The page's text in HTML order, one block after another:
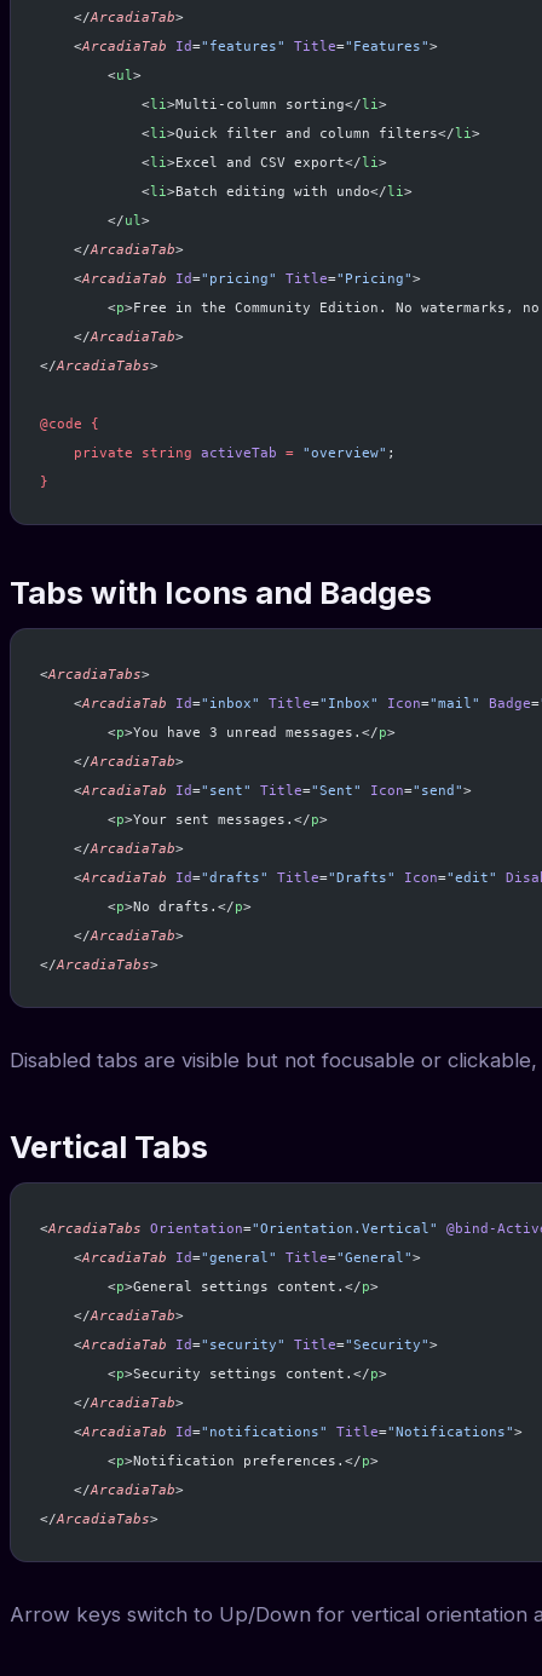
    </
ArcadiaTab>
    <
ArcadiaTab Id="features" Title="Features">
        <
ul>
            <
li>Multi-column sorting</li>
            <
li>Quick filter and column filters</li>
            <
li>Excel and CSV export</li>
            <
li>Batch editing with undo</li>
        </
ul>
    </
ArcadiaTab>
    <
ArcadiaTab Id="pricing" Title="Pricing">
        <
p>Free in the Community Edition. No watermarks,
    </
ArcadiaTab>
</ArcadiaTabs>
@code {
    private
string activeTab = "overview" ;
}
Tabs with Icons and Badges
<ArcadiaTabs>
    <
ArcadiaTab Id="inbox" Title="Inbox" Icon="mail" Badge=
        <
p>You have 3 unread messages.</p>
    </
ArcadiaTab>
    <
ArcadiaTab Id="sent" Title="Sent" Icon="send">
        <
p>Your sent messages.</p>
    </
ArcadiaTab>
    <
ArcadiaTab Id="drafts" Title="Drafts" Icon="edit"
        <
p>No drafts.</p>
    </
ArcadiaTab>
</ArcadiaTabs>
Disabled tabs are visible but not focusable or
Vertical Tabs
<ArcadiaTabs Orientation="Orientation.Vertical" @bind-
    <
ArcadiaTab Id="general" Title="General">
        <
p>General settings content.</p>
    </
ArcadiaTab>
    <
ArcadiaTab Id="security" Title="Security">
        <
p>Security settings content.</p>
    </
ArcadiaTab>
    <
ArcadiaTab Id="notifications" Title="Notifications">
        <
p>Notification preferences.</p>
    </
ArcadiaTab>
</ArcadiaTabs>
Arrow keys switch to Up/Down for vertical orientation